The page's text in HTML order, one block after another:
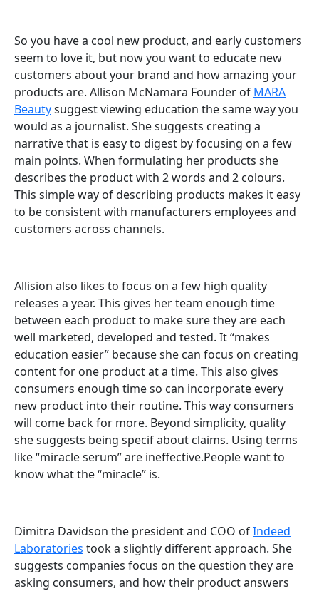
So you have a cool new product, and early customers
seem to love it, but now you want to educate new
customers about your brand and how amazing your
products are. Allison McNamara Founder of MARA
Beautysuggest viewing education the same way you
would as a journalist. She suggests creating a
narrative that is easy to digest by focusing on a few
main points. When formulating her products she
describes the product with 2 words and 2 colours.
This simple way of describing products makes it easy
to be consistent with manufacturers employees and
customers across channels.
Allision also likes to focus on a few high quality
releases a year. This gives her team enough time
between each product to make sure they are each
well marketed, developed and tested. It “makes
education easier” because she can focus on creating
content for one product at a time. This also gives
consumers enough time so can incorporate every
new product into their routine. This way consumers
will come back for more. Beyond simplicity, quality
she suggests being specif about claims. Using terms
like “miracle serum” are ineffective.People want to
know what the “miracle” is.
Dimitra Davidson the president and COO ofIndeed
Laboratories took a slightly different approach. She
suggests companies focus on the question they are
asking consumers, and how their product answers